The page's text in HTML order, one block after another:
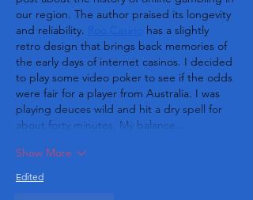
our region. The author praised its longevity
and reliability.
has a slightly
retro design that brings back memories of
the early days of internet casinos. I decided
to play some video poker to see if the odds
were fair for a player from Australia. I was
playing deuces wild and hit a dry spell for
about forty minutes. My balance…
Show More
Edited